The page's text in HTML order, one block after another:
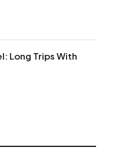
Long Trips With